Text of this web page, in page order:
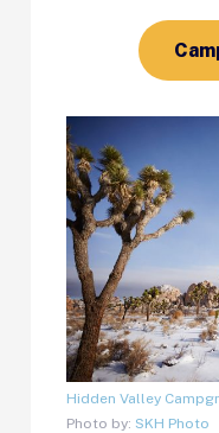
Hidden Valley
Photo by: SKH Photo